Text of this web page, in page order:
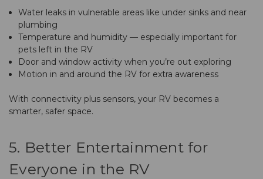
Water leaks in vulnerable areas like under sinks and near
plumbing
Temperature and humidity — especially important for
pets left in the RV
Door and window activity when you’re out exploring
Motion in and around the RV for extra awareness
With connectivity plus sensors, your RV becomes a
smarter, safer space.
5. Better Entertainment for
Everyone in the RV